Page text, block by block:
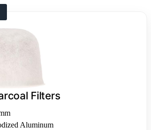
Filters
Aluminum